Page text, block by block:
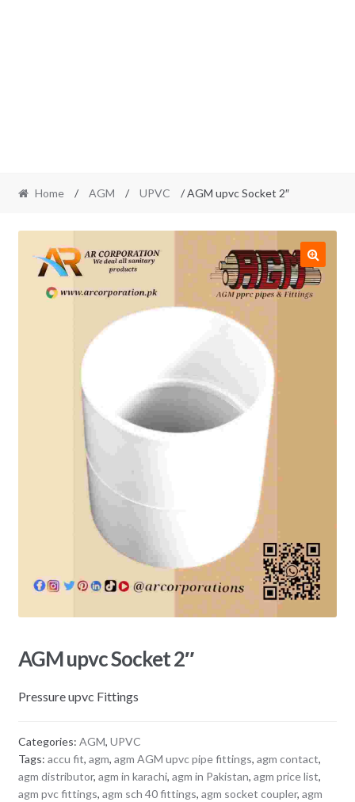
Home / AGM / UPVC / AGM upvc Socket 2″
AGM upvc Socket 2″
Pressure upvc Fittings
Categories: AGM, UPVC
Tags: accu fit, agm, agm AGM upvc pipe fittings, agm contact,
agm distributor, agm in karachi, agm in Pakistan, agm price list,
agm pvc fittings, agm sch 40 fittings, agm socket coupler, agm